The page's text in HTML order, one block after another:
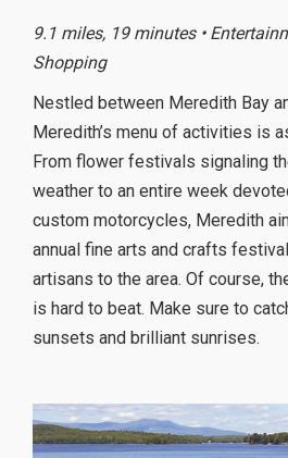
9.1 miles, 19 minutes •
Shopping
Nestled between Meredith Bay
Meredith’s menu of activities is
From flower festivals signaling
weather to an entire week
custom motorcycles, Meredith
annual fine arts and crafts
artisans to the area. Of course,
is hard to beat. Make sure to
sunsets and brilliant sunrises.